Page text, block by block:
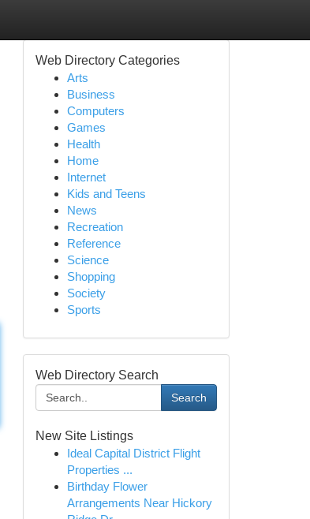
Web Directory Categories
Arts
Business
Computers
Games
Health
Home
Internet
Kids and Teens
News
Recreation
Reference
Science
Shopping
Society
Sports
Web Directory Search
Search
New Site Listings
Ideal Capital District Flight
Properties ...
Birthday Flower
Arrangements Near Hickory